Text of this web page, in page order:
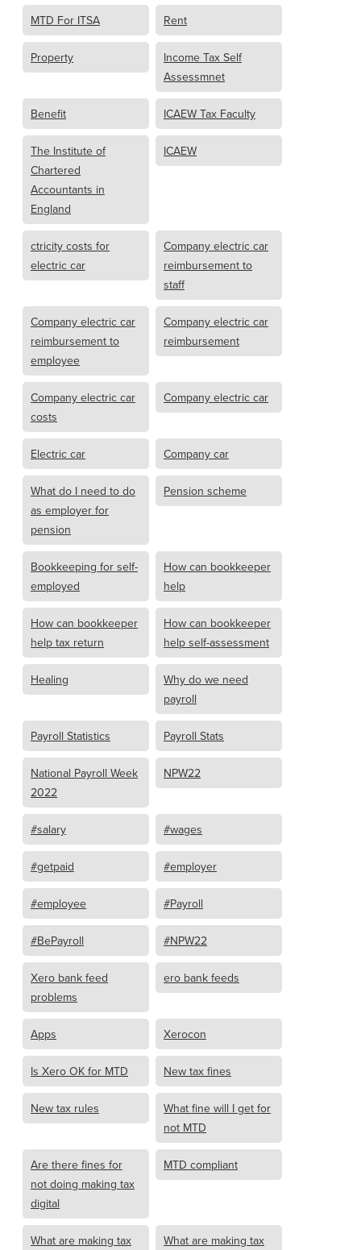
MTD For ITSA Rent
Property
Income Tax Self
Assessmnet
Benefit ICAEW Tax Faculty
The Institute of
Chartered
Accountants in
England
ICAEW
ctricity costs for
electric car
Company electric car
reimbursement to
staff
Company electric car
reimbursement to
employee
Company electric car
reimbursement
Company electric car
costs
Company electric car
Electric car Company car
What do I need to do
as employer for
pension
Pension scheme
Bookkeeping for self-
employed
How can bookkeeper
help
How can bookkeeper
help tax return
How can bookkeeper
help self-assessment
Healing
Why do we need
payroll
Payroll Statistics Payroll Stats
National Payroll Week
2022
NPW22
#salary #wages
#getpaid #employer
#employee #Payroll
#BePayroll #NPW22
Xero bank feed
problems
ero bank feeds
Apps Xerocon
Is Xero OK for MTD New tax fines
New tax rules
What fine will I get for
not MTD
Are there fines for
not doing making tax
digital
MTD compliant
What are making tax
What are making tax